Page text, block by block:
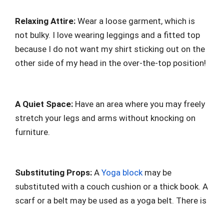
Relaxing Attire: Wear a loose garment, which is
not bulky. I love wearing leggings and a fitted top
because I do not want my shirt sticking out on the
other side of my head in the over-the-top position!
A Quiet Space: Have an area where you may freely
stretch your legs and arms without knocking on
furniture.
Substituting Props: A Yoga blockmay be
substituted with a couch cushion or a thick book. A
scarf or a belt may be used as a yoga belt. There is